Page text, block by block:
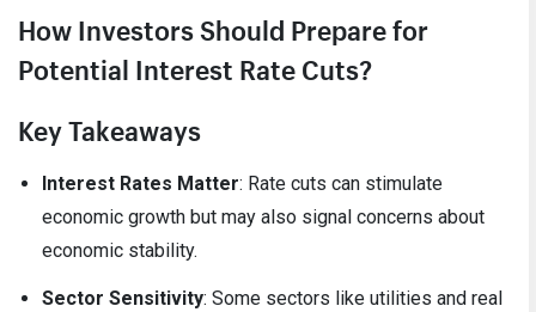
How Investors Should Prepare for
Potential Interest Rate Cuts?
Key Takeaways
Interest Rates Matter: Rate cuts can stimulate
economic growth but may also signal concerns about
economic stability.
Sector Sensitivity: Some sectors like utilities and real